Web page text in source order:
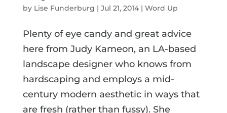
by Lise Funderburg | Jul 21, 2014| Word Up
Plenty of eye candy and great advice
here from Judy Kameon, an LA-based
landscape designer who knows from
hardscaping and employs a mid-
century modern aesthetic in ways that
are fresh (rather than fussy). She